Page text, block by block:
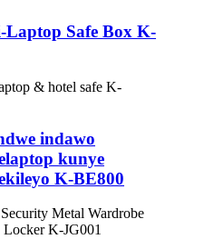
Laptop Safe Box K-
indawo
kunye
K-BE800